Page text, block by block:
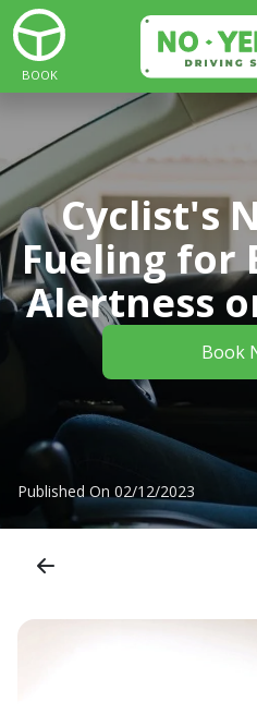
BOOK
Cyclist's
Fueling for
Alertness
Book
Published On 02/12/2023